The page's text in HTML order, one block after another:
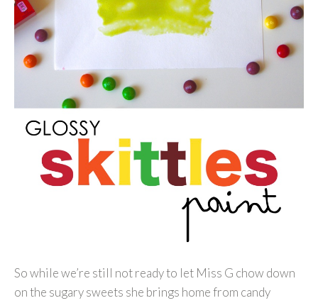
So while we’re still not ready to let Miss G chow down
on the sugary sweets she brings home from candy